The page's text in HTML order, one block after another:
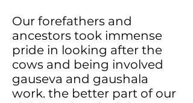
Our forefathers and
ancestors took immense
pride in looking after the
cows and being involved
gauseva and gaushala
work. the better part of our